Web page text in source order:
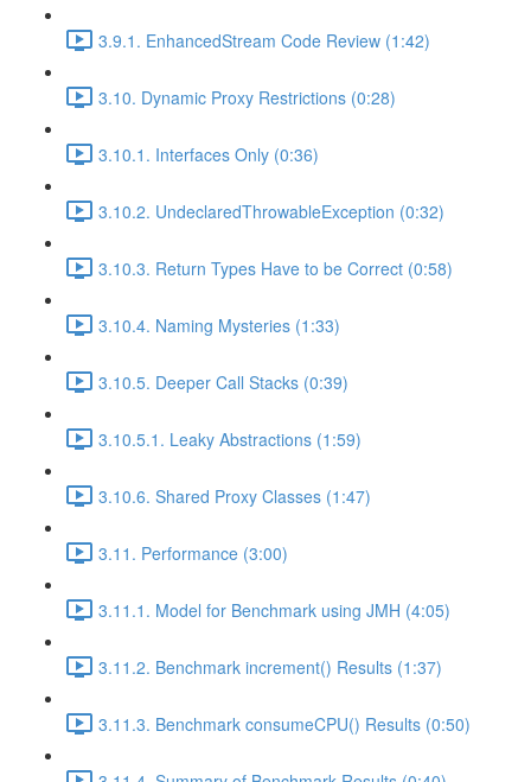
3.9.1. EnhancedStream Code Review (1:42)
3.10. Dynamic Proxy Restrictions (0:28)
3.10.1. Interfaces Only (0:36)
3.10.2. UndeclaredThrowableException (0:32)
3.10.3. Return Types Have to be Correct (0:58)
3.10.4. Naming Mysteries (1:33)
3.10.5. Deeper Call Stacks (0:39)
3.10.5.1. Leaky Abstractions (1:59)
3.10.6. Shared Proxy Classes (1:47)
3.11. Performance (3:00)
3.11.1. Model for Benchmark using JMH (4:05)
3.11.2. Benchmark increment() Results (1:37)
3.11.3. Benchmark consumeCPU() Results (0:50)